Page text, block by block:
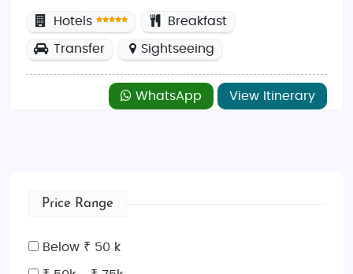
Hotels Breakfast
Transfer Sightseeing
WhatsApp View Itinerary
Price Range
Below ₹ 50 k